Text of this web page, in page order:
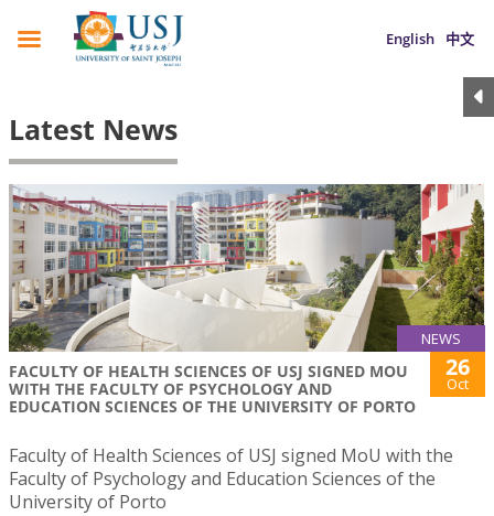
English 中文
Latest News
NEWS
FACULTY OF HEALTH SCIENCES OF USJ SIGNED MOU
WITH THE FACULTY OF PSYCHOLOGY AND
EDUCATION SCIENCES OF THE UNIVERSITY OF PORTO
26
Oct
Faculty of Health Sciences of USJ signed MoU with the
Faculty of Psychology and Education Sciences of the
University of Porto